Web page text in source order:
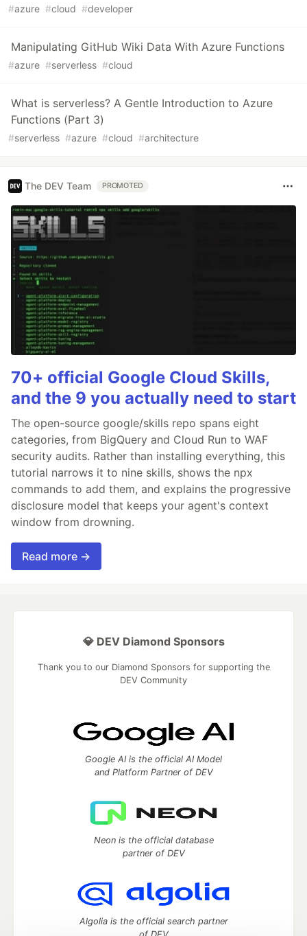
#azure #cloud #developer
Manipulating GitHub Wiki Data With Azure Functions
#azure #serverless #cloud
What is serverless? A Gentle Introduction to Azure
Functions (Part 3)
#serverless #azure #cloud #architecture
The DEV Team PROMOTED
70+ official Google Cloud Skills,
and the 9 you actually need to start
The open-source google/skills repo spans eight
categories, from BigQuery and Cloud Run to WAF
security audits. Rather than installing everything, this
tutorial narrows it to nine skills, shows the npx
commands to add them, and explains the progressive
disclosure model that keeps your agent's context
window from drowning.
Read more →
💎 DEV Diamond Sponsors
Thank you to our Diamond Sponsors for supporting the
DEV Community
Google AI is the official AI Model
and Platform Partner of DEV
Neon is the official database
partner of DEV
Algolia is the official search partner